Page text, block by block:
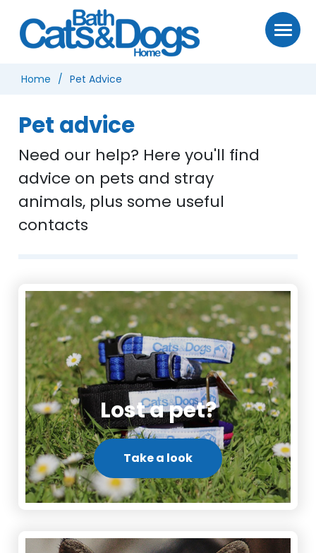
Home Pet Advice
Pet advice
Need our help? Here you'll find
advice on pets and stray
animals, plus some useful
contacts
Lost a pet?
Take a look